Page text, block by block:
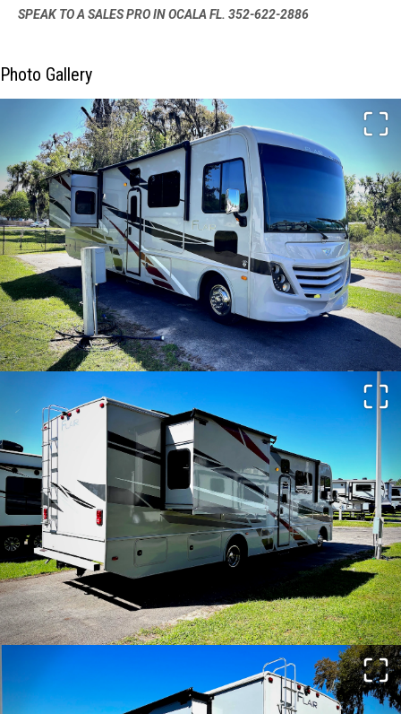
SPEAK TO A SALES PRO IN OCALA FL. 352-622-2886
Photo Gallery